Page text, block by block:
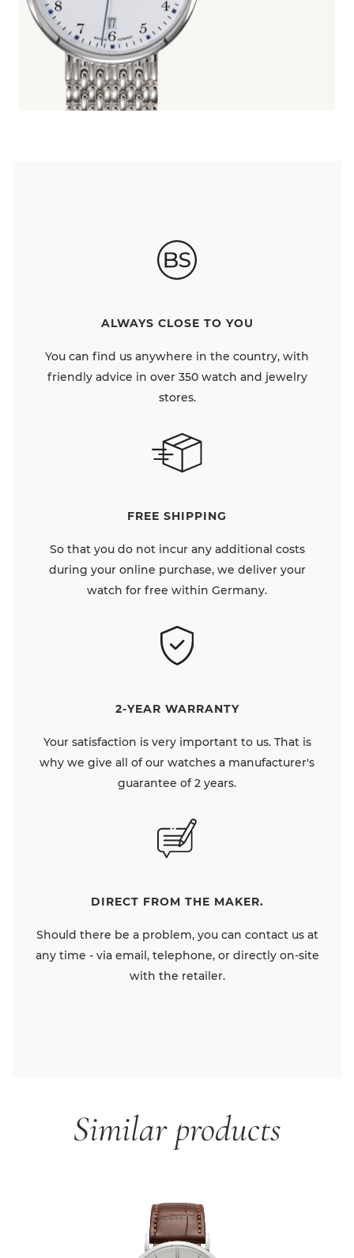
ALWAYS CLOSE TO YOU
You can find us anywhere in the country, with
friendly advice in over 350 watch and jewelry
stores.
FREE SHIPPING
So that you do not incur any additional costs
during your online purchase, we deliver your
watch for free within Germany.
2-YEAR WARRANTY
Your satisfaction is very important to us. That is
why we give all of our watches a manufacturer's
guarantee of 2 years.
DIRECT FROM THE MAKER.
Should there be a problem, you can contact us at
any time - via email, telephone, or directly on-site
with the retailer.
Similar products